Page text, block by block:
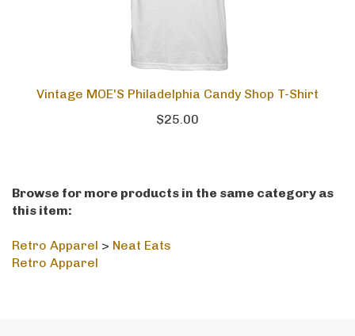
Vintage MOE'S Philadelphia Candy Shop T-Shirt
$25.00
Browse for more products in the same category as
this item:
Retro Apparel > Neat Eats
Retro Apparel